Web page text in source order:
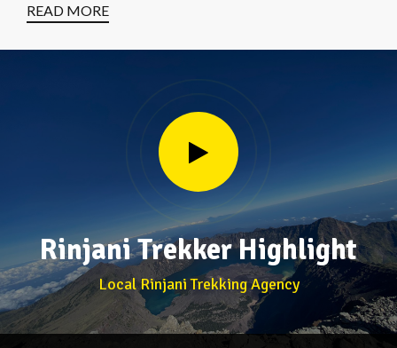
READ MORE
Rinjani Trekker Highlight
Local Rinjani Trekking Agency